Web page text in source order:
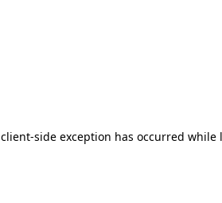
client-side exception has occurred while